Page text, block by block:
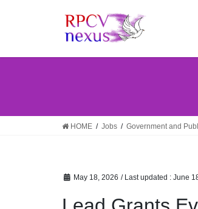
HOME Jobs Government and
May 18, 2026 / Last updated : June